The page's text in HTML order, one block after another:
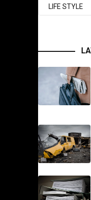
LIFE STYLE